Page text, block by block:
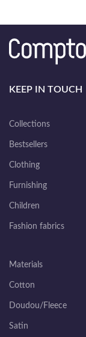
KEEP IN TOUCH
Collections
Bestsellers
Clothing
Furnishing
Children
Fashion fabrics
Materials
Cotton
Doudou/Fleece
Satin